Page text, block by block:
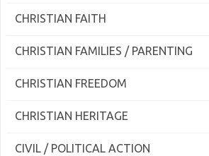
CHRISTIAN FAITH
CHRISTIAN FAMILIES / PARENTING
CHRISTIAN FREEDOM
CHRISTIAN HERITAGE
CIVIL / POLITICAL ACTION